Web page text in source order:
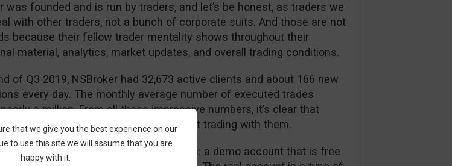
was founded and is run by traders, and let’s be honest, as traders we
with other traders, not a bunch of corporate suits. And those are not
because their fellow trader mentality shows throughout their
material, analytics, market updates, and overall trading conditions.
of Q3 2019, NSBroker had 32,673 active clients and about 166 new
every day. The monthly average number of executed trades
a million. From all these impressive numbers, it’s clear that
is thriving and that people are confident trading with them.
NSBroker offers two types of accounts: a demo account that is free
that we give you the best experience on our
to use this site we will assume that you are
happy with it.